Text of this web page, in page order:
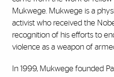
Mukwege. Mukwege is a
activist who received the
recognition of his efforts to
violence as a weapon of
In 1999, Mukwege founded